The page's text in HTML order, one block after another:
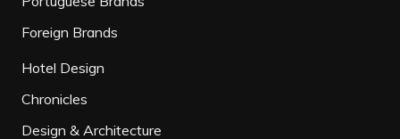
Foreign Brands
Hotel Design
Chronicles
Design & Architecture